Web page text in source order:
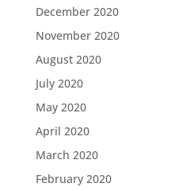
December 2020
November 2020
August 2020
July 2020
May 2020
April 2020
March 2020
February 2020